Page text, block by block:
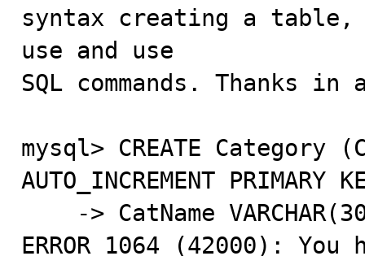
syntax creating a table,
use and use
SQL commands. Thanks in
mysql> CREATE Category
AUTO_INCREMENT PRIMARY
ERROR 1064 (42000):